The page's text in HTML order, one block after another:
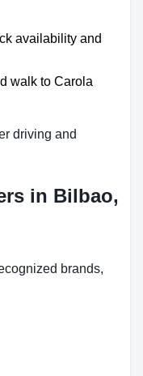
availability and
walk to Carola
driving and
in Bilbao,
brands,